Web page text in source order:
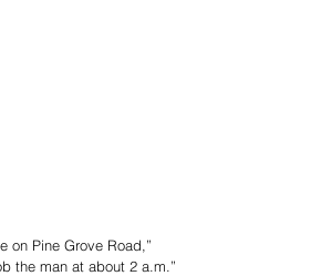
on Pine Grove Road,”
the man at about 2 a.m.”